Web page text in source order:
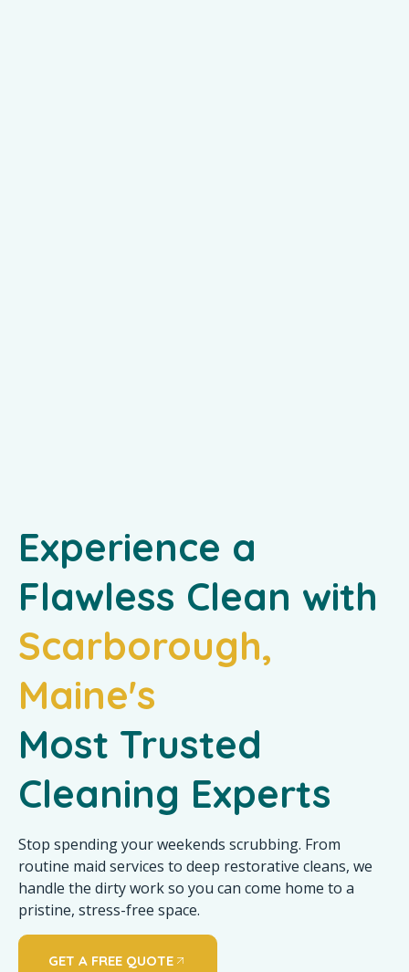
Experience a
Flawless Clean with
Scarborough,
Maine's
Most Trusted
Cleaning Experts
Stop spending your weekends scrubbing. From
routine maid services to deep restorative cleans, we
handle the dirty work so you can come home to a
pristine, stress-free space.
GET A FREE QUOTE